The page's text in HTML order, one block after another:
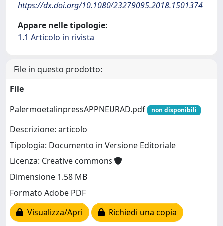
https://dx.doi.org/10.1080/23279095.2018.1501374
Appare nelle tipologie:
1.1 Articolo in rivista
File in questo prodotto:
File
PalermoetalinpressAPPNEURAD.pdf
non disponibili
Descrizione: articolo
Tipologia: Documento in Versione Editoriale
Licenza: Creative commons
Dimensione 1.58 MB
Formato Adobe PDF
Visualizza/Apri
Richiedi una copia